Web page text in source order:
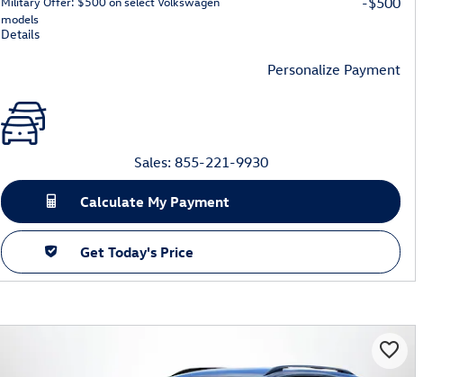
models
Details
Personalize Payment
Sales: 855-221-9930
Calculate My Payment
Get Today's Price